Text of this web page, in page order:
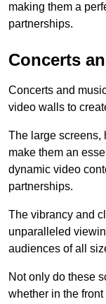
making them a
partnerships.
Concerts
Concerts and
video walls to
The large screens,
make them an
dynamic video
partnerships.
The vibrancy and
unparalleled
audiences of all
Not only do these
whether in the